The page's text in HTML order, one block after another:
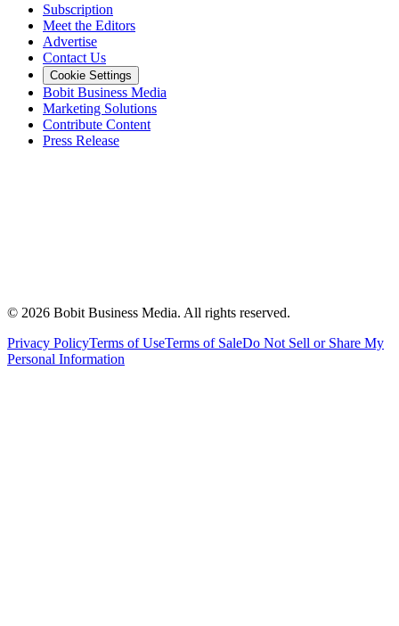
Subscription
Meet the Editors
Advertise
Contact Us
Cookie Settings
Bobit Business Media
Marketing Solutions
Contribute Content
Press Release
© 2026 Bobit Business Media. All rights reserved.
Privacy PolicyTerms of UseTerms of SaleDo Not Sell or Share My
Personal Information